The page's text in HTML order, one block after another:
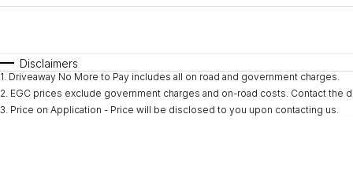
* This estimate is based on a loan term of 5 years and
Disclaimers
1. Driveaway No More to Pay includes all on road and government charges.
2. EGC prices exclude government charges and on-road costs. Contact the
3. Price on Application - Price will be disclosed to you upon contacting us.